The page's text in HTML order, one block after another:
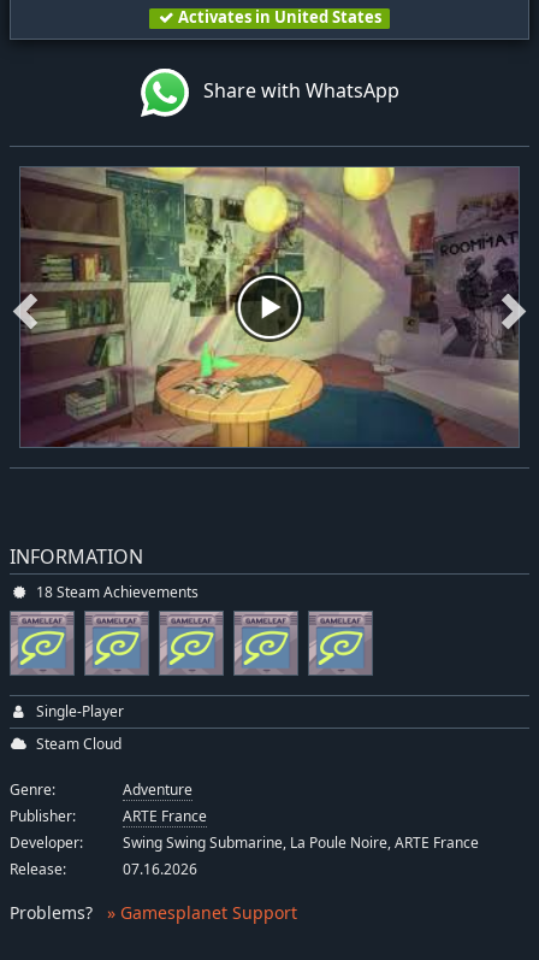
Activates in United States
Share with WhatsApp
INFORMATION
18 Steam Achievements
Single-Player
Steam Cloud
Genre:
Adventure
Publisher:
ARTE France
Developer:
Swing Swing Submarine, La Poule Noire, ARTE France
Release:
07.16.2026
Problems? » Gamesplanet Support